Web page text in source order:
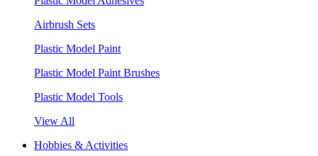
Airbrush Sets
Plastic Model Paint
Plastic Model Paint Brushes
Plastic Model Tools
View All
Hobbies & Activities